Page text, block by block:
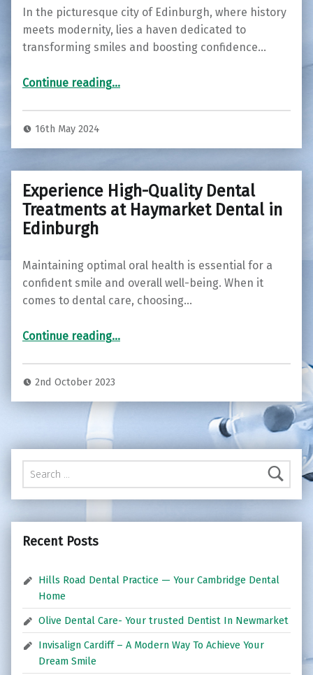
In the picturesque city of Edinburgh, where history
meets modernity, lies a haven dedicated to
transforming smiles and boosting confidence…
Continue reading“Discover Your Perfect Smile: Exploring Cosmetic Dentistry at Haymarket Dental Practice in Edinburgh”
…
16th May 2024
Experience High-Quality Dental
Treatments at Haymarket Dental in
Edinburgh
Maintaining optimal oral health is essential for a
confident smile and overall well-being. When it
comes to dental care, choosing…
Continue reading“Experience High-Quality Dental Treatments at Haymarket Dental in Edinburgh”
…
2nd October 2023
Search for:
Recent Posts
Hills Road Dental Practice — Your Cambridge Dental
Home
Olive Dental Care- Your trusted Dentist In Newmarket
Invisalign Cardiff – A Modern Way To Achieve Your
Dream Smile